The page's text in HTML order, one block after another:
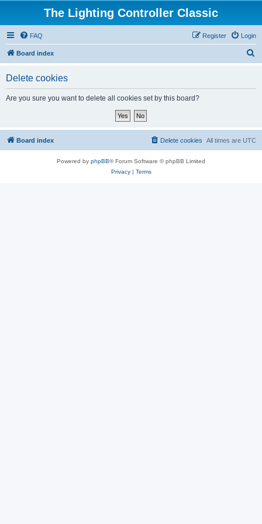
The Lighting Controller Classic
FAQ Login
Register
Board index
Delete cookies
Are you sure you want to delete all cookies set by this board?
Board index All times are UTC
Delete cookies
Powered by phpBB® Forum Software © phpBB Limited
Privacy| Terms